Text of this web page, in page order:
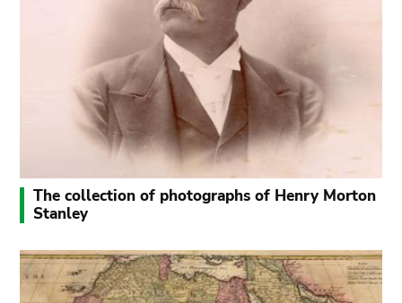
The collection of photographs of Henry Morton
Stanley